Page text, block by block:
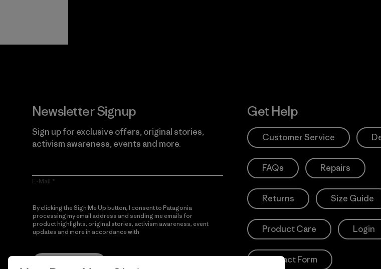
Newsletter Signup
Sign up for exclusive offers, original stories,
activism awareness, events and more.
E-Mail
By clicking the Sign Me Up button, I consent to Patagonia
processing my email address and sending me emails for
product highlights, original stories, activism awareness, event
updates and more in accordance with
Get Help
Customer Service
FAQs Repairs
Returns Size Guide
Product Care Login
Contact Form